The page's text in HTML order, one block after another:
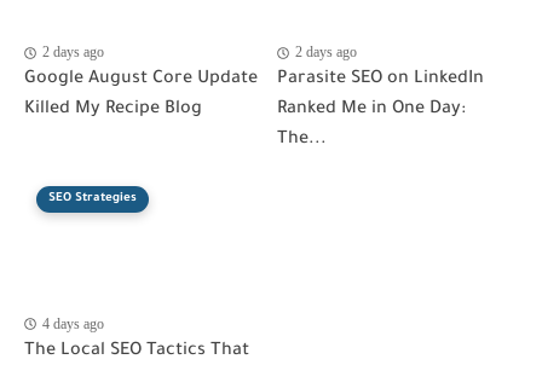
2 days ago
Google August Core Update
Killed My Recipe Blog
2 days ago
Parasite SEO on LinkedIn
Ranked Me in One Day:
The...
SEO Strategies
4 days ago
The Local SEO Tactics That